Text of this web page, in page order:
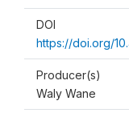
DOI
https://doi.org/
Producer(s)
Waly Wane